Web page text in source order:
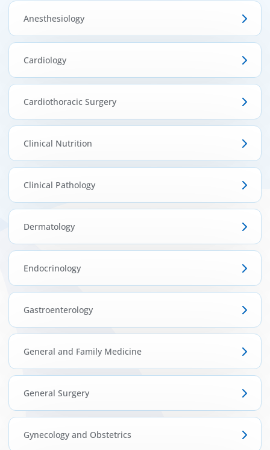
Center
us
Anesthesiology
Cardiology
Cardiothoracic Surgery
Clinical Nutrition
Clinical Pathology
Dermatology
Endocrinology
Gastroenterology
General and Family Medicine
General Surgery
Gynecology and Obstetrics